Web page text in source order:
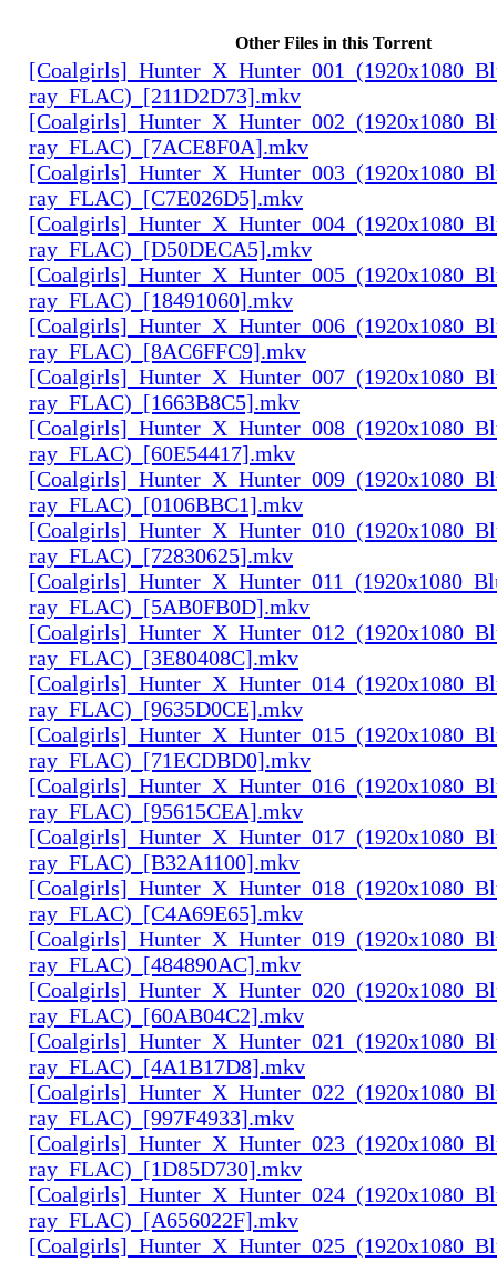
Other Files in this Torrent
ray_FLAC)_[211D2D73].mkv
ray_FLAC)_[7ACE8F0A].mkv
ray_FLAC)_[C7E026D5].mkv
ray_FLAC)_[D50DECA5].mkv
ray_FLAC)_[18491060].mkv
ray_FLAC)_[8AC6FFC9].mkv
ray_FLAC)_[1663B8C5].mkv
ray_FLAC)_[60E54417].mkv
ray_FLAC)_[0106BBC1].mkv
ray_FLAC)_[72830625].mkv
ray_FLAC)_[5AB0FB0D].mkv
ray_FLAC)_[3E80408C].mkv
ray_FLAC)_[9635D0CE].mkv
ray_FLAC)_[71ECDBD0].mkv
ray_FLAC)_[95615CEA].mkv
ray_FLAC)_[B32A1100].mkv
ray_FLAC)_[C4A69E65].mkv
ray_FLAC)_[484890AC].mkv
ray_FLAC)_[60AB04C2].mkv
ray_FLAC)_[4A1B17D8].mkv
ray_FLAC)_[997F4933].mkv
ray_FLAC)_[1D85D730].mkv
ray_FLAC)_[A656022F].mkv